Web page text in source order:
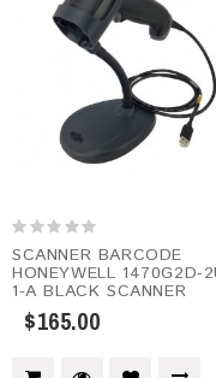
SCANNER BARCODE
HONEYWELL 1470G2D-
1-A BLACK SCANNER
$165.00